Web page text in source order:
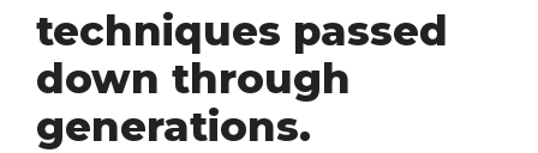
techniques passed
down through
generations.